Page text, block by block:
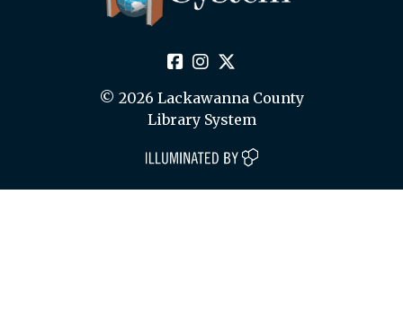
© 2026 Lackawanna County
Library System